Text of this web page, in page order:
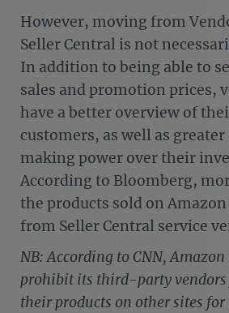
However, moving from
Seller Central is not
In addition to being able to
sales and promotion prices,
have a better overview of
customers, as well as
making power over their
According to Bloomberg,
the products sold on Amazon
from Seller Central service
NB: According to CNN,
prohibit its third-party
their products on other sites for